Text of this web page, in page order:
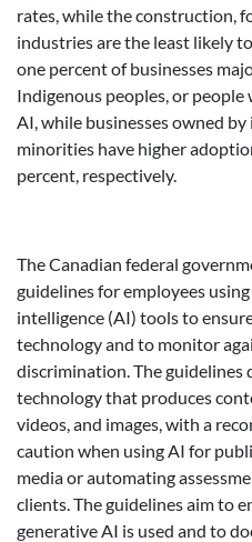
rates, while the construction,
industries are the least likely
one percent of businesses
Indigenous peoples, or
AI, while businesses owned
minorities have higher
percent, respectively.
The Canadian federal
guidelines for employees
intelligence (AI) tools to
technology and to monitor
discrimination. The guidelines
technology that produces
videos, and images, with a
caution when using AI for
media or automating
clients. The guidelines aim to
generative AI is used and to